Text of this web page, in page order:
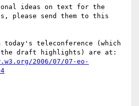
ideas on text for the
please send them to this
today's teleconference (which
draft highlights) are at:
2006/07/07-eo-